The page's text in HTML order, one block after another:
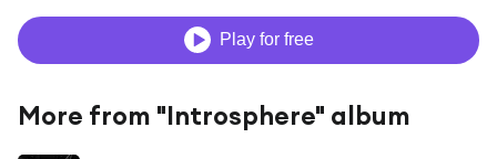
Play for free
More from "Introsphere" album